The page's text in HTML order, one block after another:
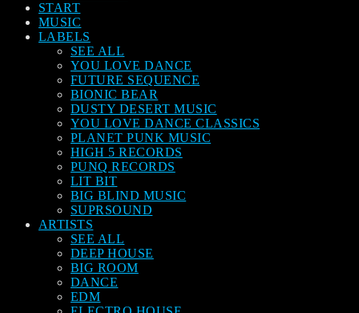
START
MUSIC
LABELS
SEE ALL
YOU LOVE DANCE
FUTURE SEQUENCE
BIONIC BEAR
DUSTY DESERT MUSIC
YOU LOVE DANCE CLASSICS
PLANET PUNK MUSIC
HIGH 5 RECORDS
PUNQ RECORDS
LIT BIT
BIG BLIND MUSIC
SUPRSOUND
ARTISTS
SEE ALL
DEEP HOUSE
BIG ROOM
DANCE
EDM